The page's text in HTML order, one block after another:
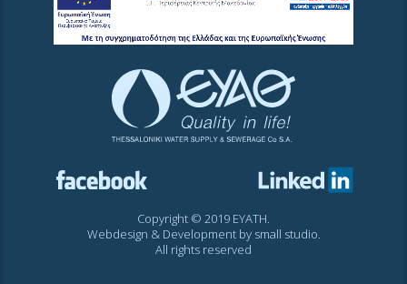
Copyright © 2019 EYATH.
Webdesign & Development by small studio.
All rights reserved